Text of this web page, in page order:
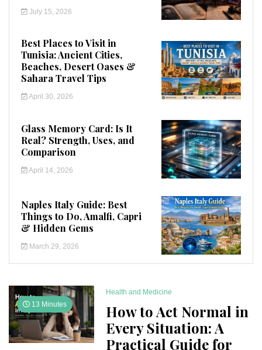
July 15, 2026
Best Places to Visit in
Tunisia: Ancient Cities,
Beaches, Desert Oases &
Sahara Travel Tips
April 30, 2026
Glass Memory Card: Is It
Real? Strength, Uses, and
Comparison
April 14, 2026
Naples Italy Guide: Best
Things to Do, Amalfi, Capri
& Hidden Gems
March 29, 2026
13 Minutes
Health and Medicine
How to Act Normal in
Every Situation: A
Practical Guide for